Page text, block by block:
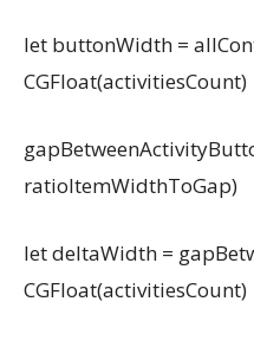
let buttonWidth =
CGFloat(activitiesCount)
ratioItemWidthToGap)
let deltaWidth =
CGFloat(activitiesCount)